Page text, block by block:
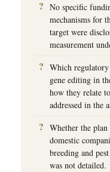
No specific
mechanisms for
target were
measurement
Which
gene editing in
how they relate
addressed in the
Whether the
domestic
breeding and
was not detailed.